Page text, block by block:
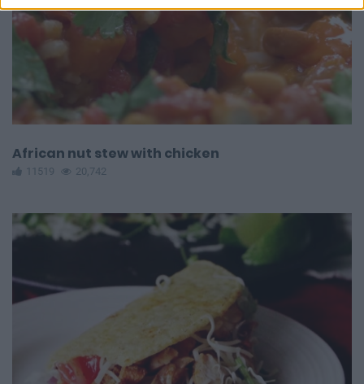
African nut stew with chicken
11519 20,742